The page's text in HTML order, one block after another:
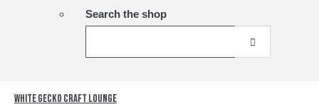
Search the shop
White Gecko Craft Lounge